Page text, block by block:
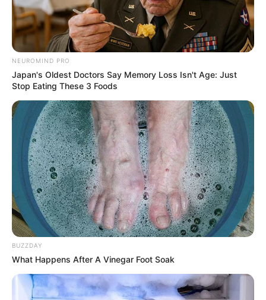
NEUROMIND PRO
Japan's Oldest Doctors Say Memory Loss Isn't Age: Just
Stop Eating These 3 Foods
BUZZDAY
What Happens After A Vinegar Foot Soak